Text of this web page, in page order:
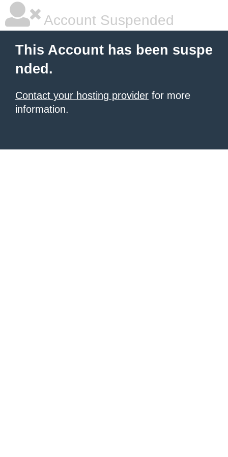
Account Suspended
This Account has been suspe
nded.
Contact your hosting provider for more
information.